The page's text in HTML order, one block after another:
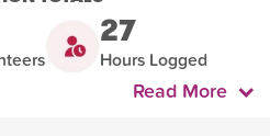
27
Hours Logged
Read More